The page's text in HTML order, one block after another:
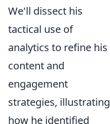
We'll dissect his
tactical use of
analytics to refine his
content and
engagement
strategies, illustrating
how he identified